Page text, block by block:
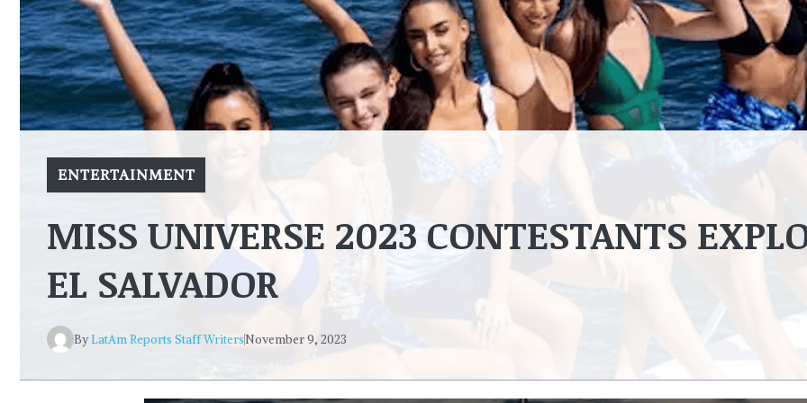
ENTERTAINMENT
MISS UNIVERSE 2023 CONTESTANTS
EL SALVADOR
ByLatAm Reports Staff WritersNovember 9, 2023